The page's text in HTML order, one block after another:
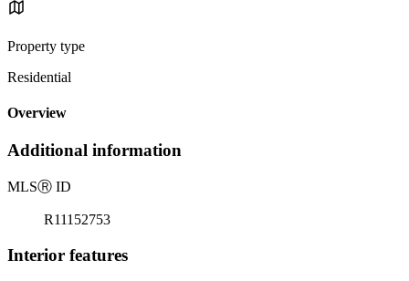
Property type
Residential
Overview
Additional information
MLSⓇ ID
R11152753
Interior features